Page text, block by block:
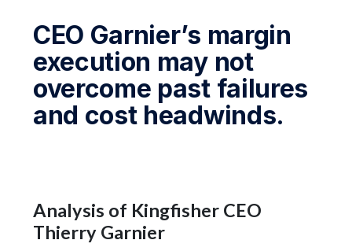
CEO Garnier’s margin
execution may not
overcome past failures
and cost headwinds.
Analysis of Kingfisher CEO
Thierry Garnier